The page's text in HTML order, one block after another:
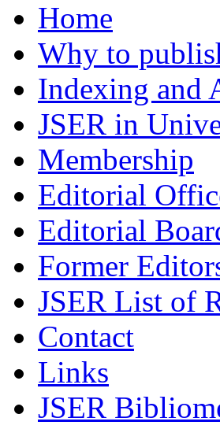
Home
Why to
Indexing and
JSER in
Membership
Editorial
Editorial
Former
JSER List of
Contact
Links
JSER